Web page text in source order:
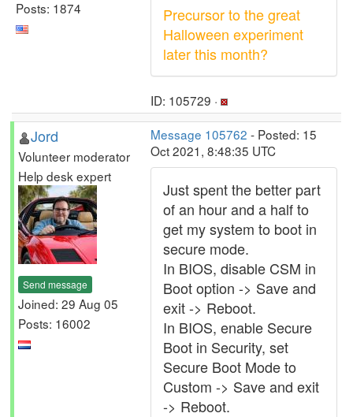
Posts: 1874
Precursor to the great
Halloween experiment
later this month?
ID: 105729 ·
Jord
Volunteer moderator
Help desk expert
Send message
Joined: 29 Aug 05
Posts: 16002
Message 105762 - Posted: 15
Oct 2021, 8:48:35 UTC
Just spent the better part
of an hour and a half to
get my system to boot in
secure mode.
In BIOS, disable CSM in
Boot option -> Save and
exit -> Reboot.
In BIOS, enable Secure
Boot in Security, set
Secure Boot Mode to
Custom -> Save and exit
-> Reboot.